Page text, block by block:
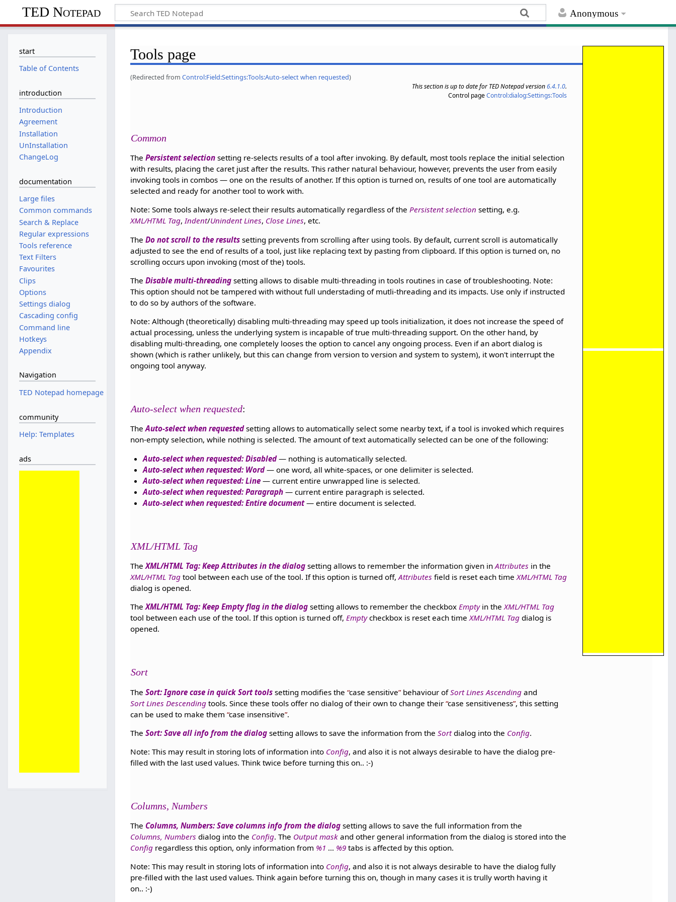
Anonymous
TED Notepad
Tools page
(Redirected fromControl:Field:Settings:Tools:Auto-select when requested)
This section is up to date for TED Notepad version6.4.1.0.
Control pageControl:dialog:Settings:Tools
Common
ThePersistent selection setting re-selects results of a tool after invoking. By default, most tools replace the initial selection
with results, placing the caret just after the results. This rather natural behaviour, however, prevents the user from easily
invoking tools in combos — one on the results of another. If this option is turned on, results of one tool are automatically
selected and ready for another tool to work with.
Note: Some tools always re-select their results automatically regardless of thePersistent selection setting, e.g.
XML/HTML Tag,Indent/Unindent Lines, Close Lines, etc.
TheDo not scroll to the results setting prevents from scrolling after using tools. By default, current scroll is automatically
adjusted to see the end of results of a tool, just like replacing text by pasting from clipboard. If this option is turned on, no
scrolling occurs upon invoking (most of the) tools.
TheDisable multi-threading setting allows to disable multi-threading in tools routines in case of troubleshooting. Note:
This option should not be tampered with without full understading of mutli-threading and its impacts. Use only if instructed
to do so by authors of the software.
Note: Although (theoretically) disabling multi-threading may speed up tools initialization, it does not increase the speed of
actual processing, unless the underlying system is incapable of true multi-threading support. On the other hand, by
disabling multi-threading, one completely looses the option to cancel any ongoing process. Even if an abort dialog is
shown (which is rather unlikely, but this can change from version to version and system to system), it won't interrupt the
ongoing tool anyway.
Auto-select when requested:
TheAuto-select when requestedsetting allows to automatically select some nearby text, if a tool is invoked which requires
non-empty selection, while nothing is selected. The amount of text automatically selected can be one of the following:
Auto-select when requested: Disabled— nothing is automatically selected.
Auto-select when requested: Word— one word, all white-spaces, or one delimiter is selected.
Auto-select when requested: Line— current entire unwrapped line is selected.
Auto-select when requested: Paragraph— current entire paragraph is selected.
Auto-select when requested: Entire document— entire document is selected.
XML/HTML Tag
TheXML/HTML Tag: Keep Attributes in the dialog setting allows to remember the information given inAttributes in the
XML/HTML Tag tool between each use of the tool. If this option is turned off,Attributes field is reset each timeXML/HTML Tag
dialog is opened.
TheXML/HTML Tag: Keep Empty flag in the dialog setting allows to remember the checkboxEmptyin theXML/HTML Tag
tool between each use of the tool. If this option is turned off,Emptycheckbox is reset each timeXML/HTML Tag dialog is
opened.
Sort
TheSort: Ignore case in quick Sort tools setting modifies the case sensitive behaviour ofSort Lines Ascending and
Sort Lines Descending tools. Since these tools offer no dialog of their own to change their case sensitiveness , this setting
can be used to make them case insensitive .
TheSort: Save all info from the dialog setting allows to save the information from theSortdialog into the Config.
Note: This may result in storing lots of information into Config, and also it is not always desirable to have the dialog pre-
filled with the last used values. Think twice before turning this on.. :-)
Columns, Numbers
The Columns, Numbers: Save columns info from the dialog setting allows to save the full information from the
Columns, Numbers dialog into the Config. The Output mask and other general information from the dialog is stored into the
Config regardless this option, only information from %1 ... %9 tabs is affected by this option.
Note: This may result in storing lots of information into Config, and also it is not always desirable to have the dialog fully
pre-filled with the last used values. Think again before turning this on, though in many cases it is trully worth having it
on.. :-)
start
Table of Contents
introduction
Introduction
Agreement
Installation
UnInstallation
ChangeLog
documentation
Large files
Common commands
Search & Replace
Regular expressions
Tools reference
Text Filters
Favourites
Clips
Options
Settings dialog
Cascading config
Command line
Hotkeys
Appendix
Navigation
TED Notepad homepage
community
Help: Templates
ads